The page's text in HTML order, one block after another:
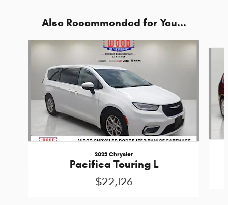
Also Recommended for You...
Slide 1 of 6
2023 Chrysler
Pacifica Touring L
$22,126